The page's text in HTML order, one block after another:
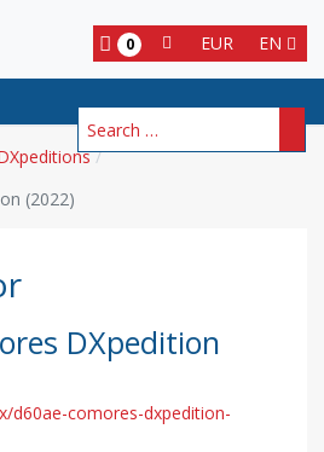
EN
EUR
0
Search
(2022)
DXpedition
d60ae-comores-dxpedition-